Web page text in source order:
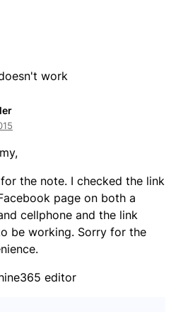
work
the note. I checked the link
page on both a
cellphone and the link
be working. Sorry for the
editor